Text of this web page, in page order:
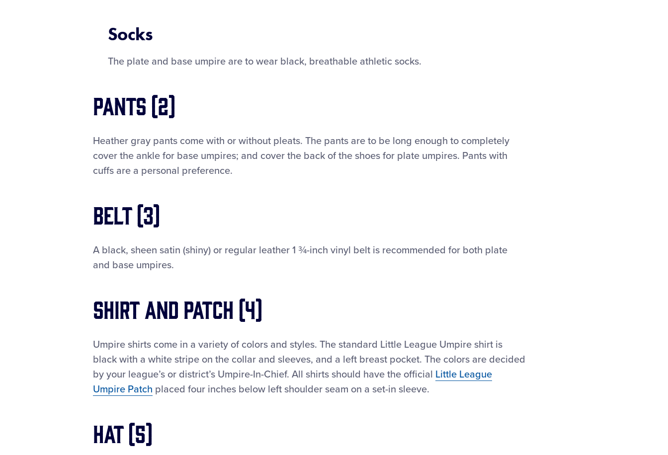
Socks
The plate and base umpire are to wear black, breathable athletic socks.
Pants (2)
Heather gray pants come with or without pleats. The pants are to be long enough to completely
cover the ankle for base umpires; and cover the back of the shoes for plate umpires. Pants with
cuffs are a personal preference.
Belt (3)
A black, sheen satin (shiny) or regular leather 1 ¾-inch vinyl belt is recommended for both plate
and base umpires.
Shirt and Patch (4)
Umpire shirts come in a variety of colors and styles. The standard Little League Umpire shirt is
black with a white stripe on the collar and sleeves, and a left breast pocket. The colors are decided
by your league’s or district’s Umpire-In-Chief. All shirts should have the official Little League
Umpire Patch placed four inches below left shoulder seam on a set-in sleeve.
Hat (5)